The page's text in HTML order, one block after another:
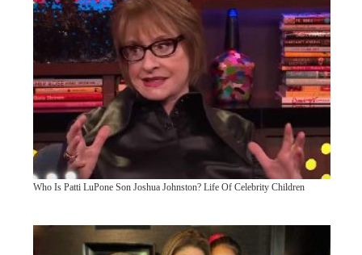
Who Is Patti LuPone Son Joshua Johnston? Life Of Celebrity Children